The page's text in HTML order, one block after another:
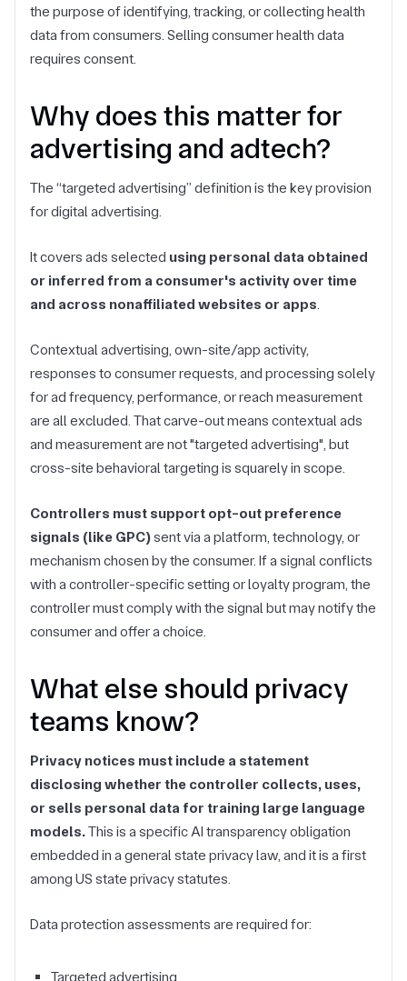
the purpose of identifying, tracking, or collecting health
data from consumers. Selling consumer health data
requires consent.
Why does this matter for
advertising and adtech?
The “targeted advertising” definition is the key provision
for digital advertising.
It covers ads selected using personal data obtained
or inferred from a consumer's activity over time
and across nonaffiliated websites or apps.
Contextual advertising, own-site/app activity,
responses to consumer requests, and processing solely
for ad frequency, performance, or reach measurement
are all excluded. That carve-out means contextual ads
and measurement are not "targeted advertising", but
cross-site behavioral targeting is squarely in scope.
Controllers must support opt-out preference
signals (like GPC)sent via a platform, technology, or
mechanism chosen by the consumer. If a signal conflicts
with a controller-specific setting or loyalty program, the
controller must comply with the signal but may notify the
consumer and offer a choice.
What else should privacy
teams know?
Privacy notices must include a statement
disclosing whether the controller collects, uses,
or sells personal data for training large language
models.This is a specific AI transparency obligation
embedded in a general state privacy law, and it is a first
among US state privacy statutes.
Data protection assessments are required for:
Targeted advertising